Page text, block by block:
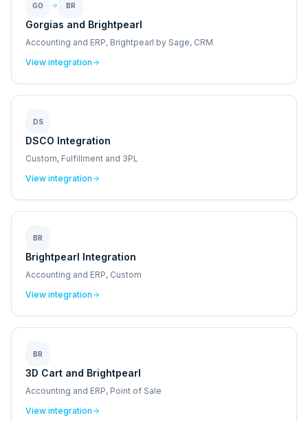
GO BR
Gorgias and Brightpearl
Accounting and ERP, Brightpearl by Sage, CRM
View integration
DS
DSCO Integration
Custom, Fulfillment and 3PL
View integration
BR
Brightpearl Integration
Accounting and ERP, Custom
View integration
BR
3D Cart and Brightpearl
Accounting and ERP, Point of Sale
View integration